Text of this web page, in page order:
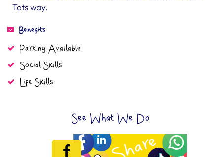
Tots way.
Benefits
Parking Available
Social Skills
Life Skills
See What We Do